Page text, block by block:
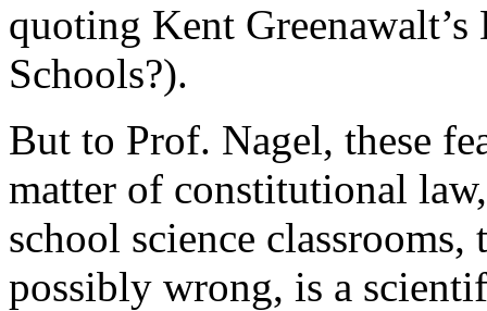
quoting Kent
Schools?).
But to Prof. Nagel, these
matter of constitutional
school science
possibly wrong, is a